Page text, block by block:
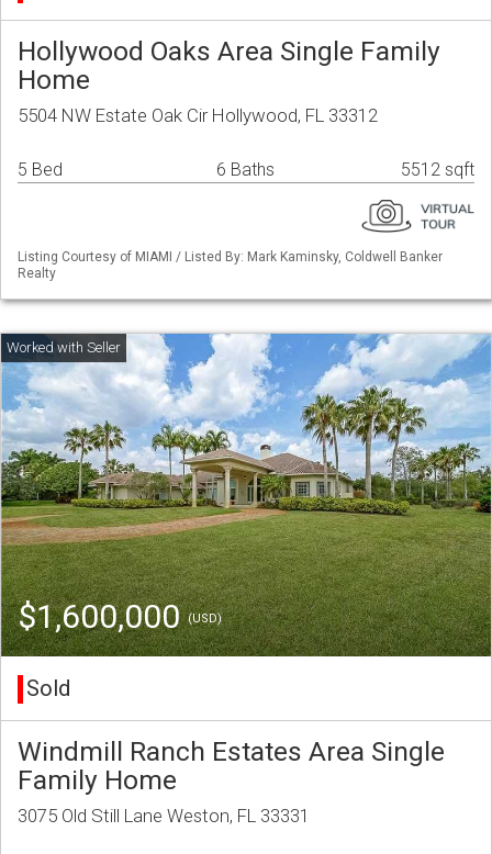
Hollywood Oaks Area Single Family
Home
5504 NW Estate Oak Cir Hollywood, FL 33312
5 Bed 6 Baths 5512 sqft
Listing Courtesy of MIAMI / Listed By: Mark Kaminsky, Coldwell Banker
Realty
$1,600,000(USD)
Sold
Windmill Ranch Estates Area Single
Family Home
3075 Old Still Lane Weston, FL 33331